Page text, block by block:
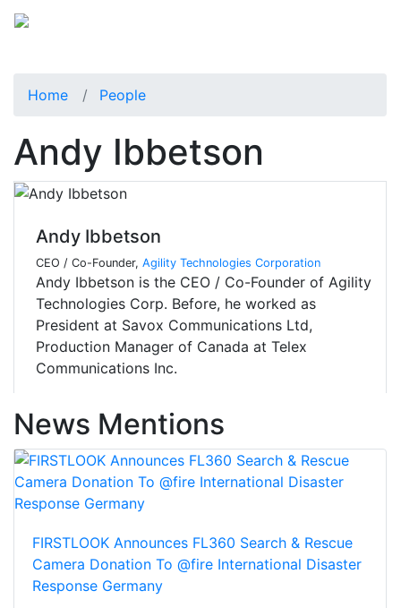
Home People
Andy Ibbetson
Andy Ibbetson
CEO / Co-Founder, Agility Technologies Corporation
Andy Ibbetson is the CEO / Co-Founder of Agility
Technologies Corp. Before, he worked as
President at Savox Communications Ltd,
Production Manager of Canada at Telex
Communications Inc.
News Mentions
FIRSTLOOK Announces FL360 Search & Rescue
Camera Donation To @fire International Disaster
Response Germany